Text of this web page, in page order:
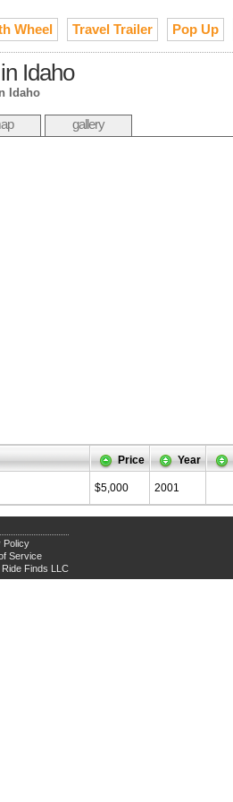
Wheel Travel Trailer Pop Up
Idaho
Idaho
gallery
Price Year
$5,000 2001
Policy
Service
Finds LLC